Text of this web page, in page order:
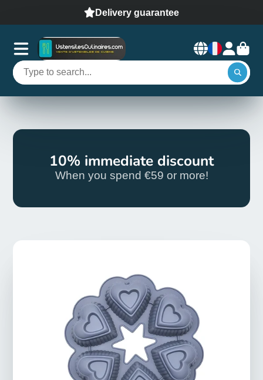
Delivery guarantee
10% immediate discount
When you spend €59 or more!